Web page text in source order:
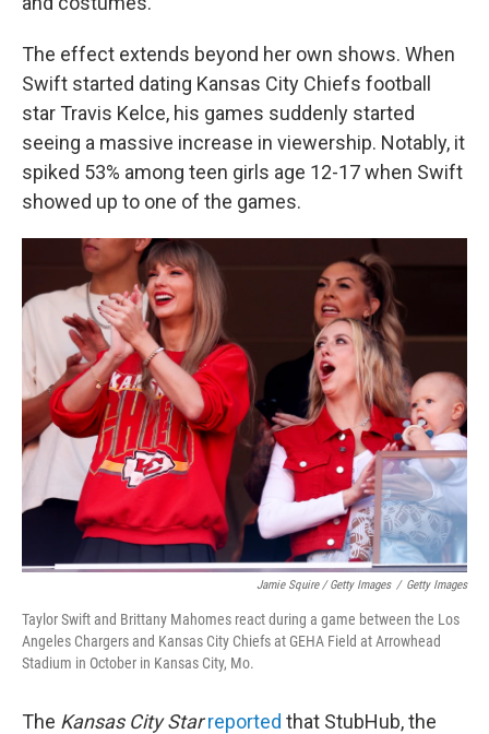
The effect extends beyond her own shows. When
Swift started dating Kansas City Chiefs football
star Travis Kelce, his games suddenly started
seeing a massive increase in viewership. Notably, it
spiked 53% among teen girls age 12-17 when Swift
showed up to one of the games.
Jamie Squire / Getty Images / Getty Images
Taylor Swift and Brittany Mahomes react during a game between the Los
Angeles Chargers and Kansas City Chiefs at GEHA Field at Arrowhead
Stadium in October in Kansas City, Mo.
The Kansas City Star reported that StubHub, the